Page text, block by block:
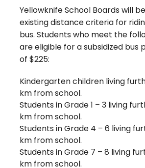
Yellowknife School Boards will
existing distance criteria for
bus. Students who meet the
are eligible for a subsidized bus
of $225:
Kindergarten children living
km from school.
Students in Grade 1 – 3 living
km from school.
Students in Grade 4 – 6 living
km from school.
Students in Grade 7 – 8 living
km from school.